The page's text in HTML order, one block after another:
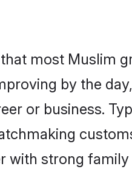
most Muslim
by the
or business.
with strong